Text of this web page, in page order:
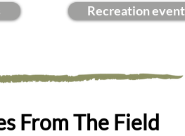
Recreation
From The Field